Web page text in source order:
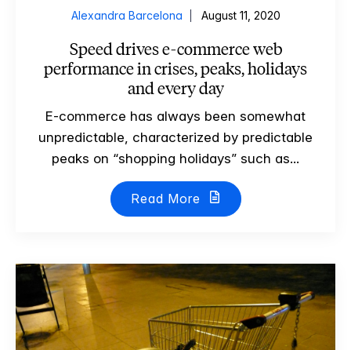
Alexandra Barcelona August 11, 2020
Speed drives e-commerce web
performance in crises, peaks, holidays
and every day
E-commerce has always been somewhat
unpredictable, characterized by predictable
peaks on “shopping holidays” such as...
Read More